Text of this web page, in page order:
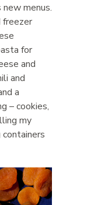
menus.
freezer
for
and
and
a
– cookies,
my